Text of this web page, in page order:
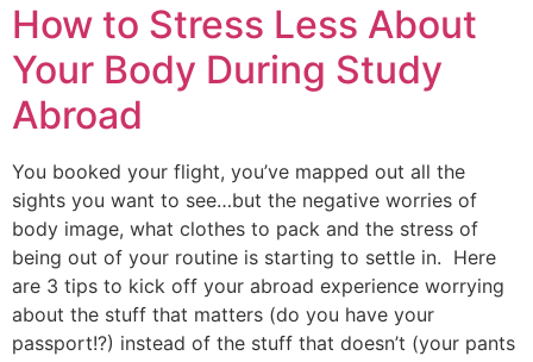
How to Stress Less About
Your Body During Study
Abroad
You booked your flight, you’ve mapped out all the
sights you want to see…but the negative worries of
body image, what clothes to pack and the stress of
being out of your routine is starting to settle in.  Here
are 3 tips to kick off your abroad experience worrying
about the stuff that matters (do you have your
passport!?) instead of the stuff that doesn’t (your pants